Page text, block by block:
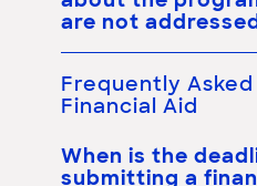
are not
Frequently
Financial Aid
When is the
submitting a